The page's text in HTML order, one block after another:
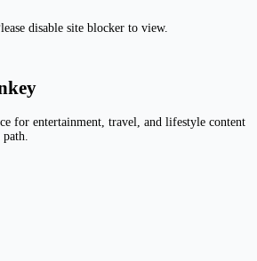
disable site blocker to view.
for entertainment, travel, and lifestyle content